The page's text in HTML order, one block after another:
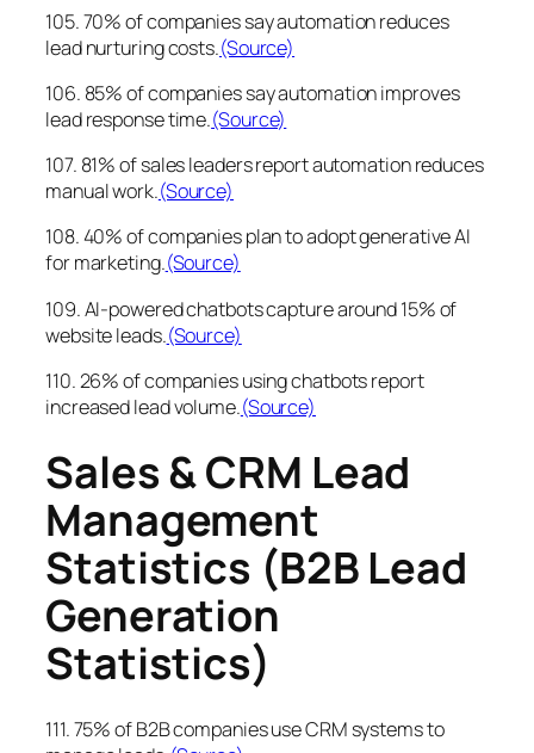
105. 70% of companies say automation reduces
lead nurturing costs.(Source)
106. 85% of companies say automation improves
lead response time.(Source)
107. 81% of sales leaders report automation reduces
manual work.(Source)
108. 40% of companies plan to adopt generative AI
for marketing.(Source)
109. AI-powered chatbots capture around 15% of
website leads.(Source)
110. 26% of companies using chatbots report
increased lead volume.(Source)
Sales & CRM Lead
Management
Statistics (B2B Lead
Generation
Statistics)
111. 75% of B2B companies use CRM systems to